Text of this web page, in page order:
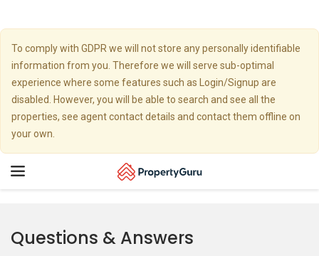
To comply with GDPR we will not store any personally identifiable
information from you. Therefore we will serve sub-optimal
experience where some features such as Login/Signup are
disabled. However, you will be able to search and see all the
properties, see agent contact details and contact them offline on
your own.
Toggle
Questions & Answers